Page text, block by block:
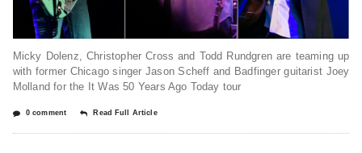
Micky Dolenz, Christopher Cross and Todd Rundgren are teaming up
with former Chicago singer Jason Scheff and Badfinger guitarist Joey
Molland for the It Was 50 Years Ago Today tour
0 comment Read Full Article